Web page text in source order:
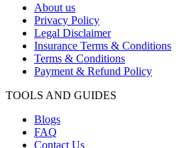
About us
Privacy Policy
Legal Disclaimer
Insurance Terms & Conditions
Terms & Conditions
Payment & Refund Policy
TOOLS AND GUIDES
Blogs
FAQ
Contact Us